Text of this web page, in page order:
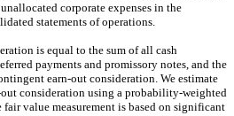
corporate expenses in the
statements of operations.
is equal to the sum of all cash
payments and promissory notes, and the
earn-out consideration. We estimate
consideration using a probability-weighted
value measurement is based on significant